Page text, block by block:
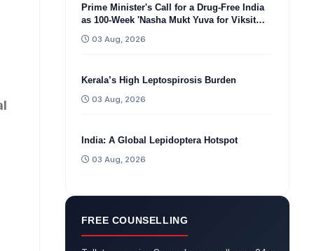
Prime Minister's Call for a Drug-Free India
as 100-Week 'Nasha Mukt Yuva for Viksit
Bharat Sankalp Abhiyan'
03 Aug, 2026
Kerala’s High Leptospirosis Burden
03 Aug, 2026
India: A Global Lepidoptera Hotspot
03 Aug, 2026
FREE COUNSELLING